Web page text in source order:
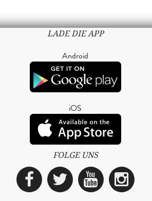
LADE DIE APP
Android
iOS
FOLGE UNS
Facebook
Twitter